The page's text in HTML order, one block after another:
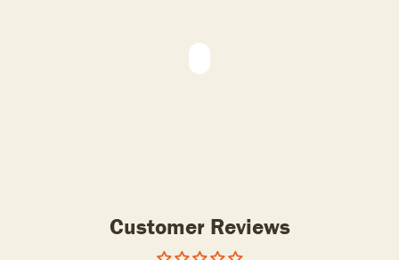
Customer Reviews